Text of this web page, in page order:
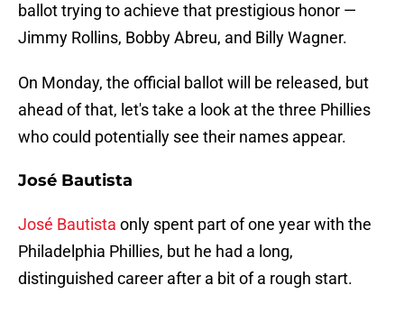
ballot trying to achieve that prestigious honor —
Jimmy Rollins, Bobby Abreu, and Billy Wagner.
On Monday, the official ballot will be released, but
ahead of that, let's take a look at the three Phillies
who could potentially see their names appear.
José Bautista
José Bautista only spent part of one year with the
Philadelphia Phillies, but he had a long,
distinguished career after a bit of a rough start.